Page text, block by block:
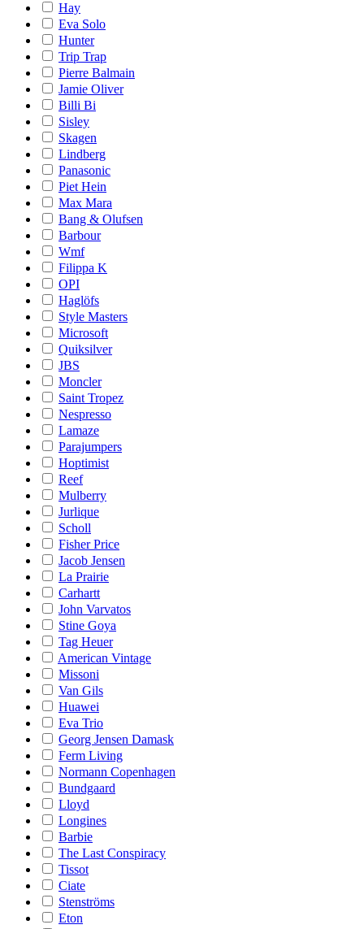
Hay
Eva Solo
Hunter
Trip Trap
Pierre Balmain
Jamie Oliver
Billi Bi
Sisley
Skagen
Lindberg
Panasonic
Piet Hein
Max Mara
Bang & Olufsen
Barbour
Wmf
Filippa K
OPI
Haglöfs
Style Masters
Microsoft
Quiksilver
JBS
Moncler
Saint Tropez
Nespresso
Lamaze
Parajumpers
Hoptimist
Reef
Mulberry
Jurlique
Scholl
Fisher Price
Jacob Jensen
La Prairie
Carhartt
John Varvatos
Stine Goya
Tag Heuer
American Vintage
Missoni
Van Gils
Huawei
Eva Trio
Georg Jensen Damask
Ferm Living
Normann Copenhagen
Bundgaard
Lloyd
Longines
Barbie
The Last Conspiracy
Tissot
Ciate
Stenströms
Eton